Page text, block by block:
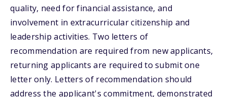
quality, need for financial assistance, and
involvement in extracurricular citizenship and
leadership activities. Two letters of
recommendation are required from new applicants,
returning applicants are required to submit one
letter only. Letters of recommendation should
address the applicant's commitment, demonstrated